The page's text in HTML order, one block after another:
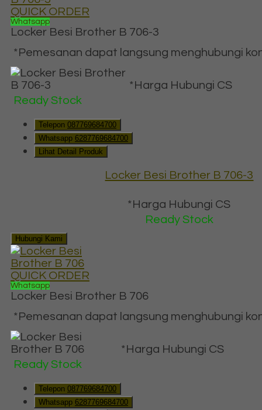
QUICK ORDER
Whatsapp
Locker Besi Brother B 706-3
*Pemesanan dapat langsung menghubungi
*Harga Hubungi CS
Ready Stock
Telepon 087769684700
Whatsapp 6287769684700
Lihat Detail Produk
Locker Besi Brother B 706-3
*Harga Hubungi CS
Ready Stock
Hubungi Kami
QUICK ORDER
Whatsapp
Locker Besi Brother B 706
*Pemesanan dapat langsung menghubungi
*Harga Hubungi CS
Ready Stock
Telepon 087769684700
Whatsapp 6287769684700